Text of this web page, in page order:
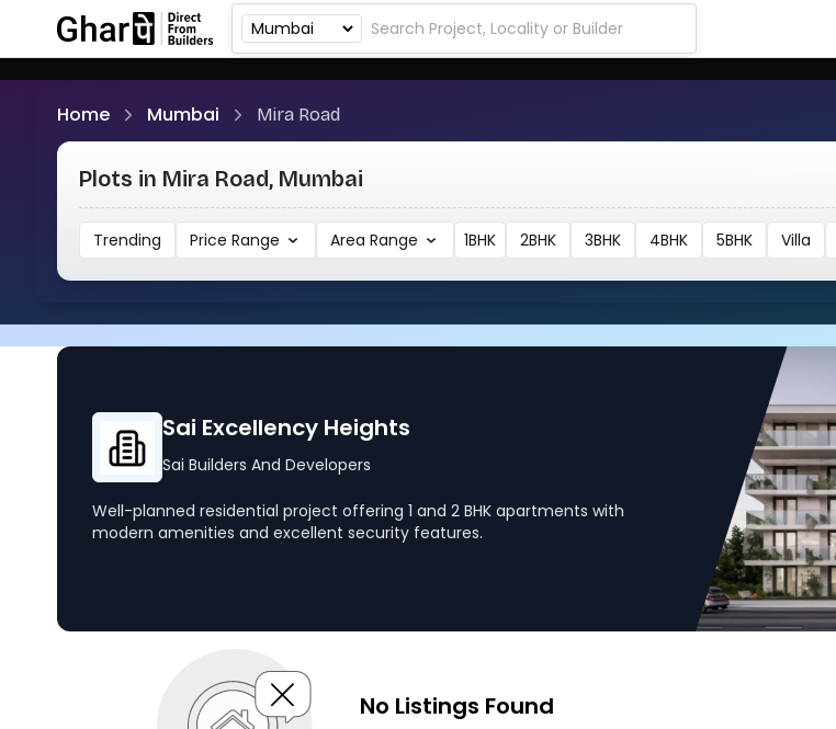
Home Mumbai Mira Road
Plots in Mira Road, Mumbai
Trending Price Range Area Range 1BHK 2BHK 3BHK 4BHK 5BHK Villa
Sai Excellency Heights
Sai Builders And Developers
Well-planned residential project offering 1 and 2 BHK apartments with
modern amenities and excellent security features.
No Listings Found